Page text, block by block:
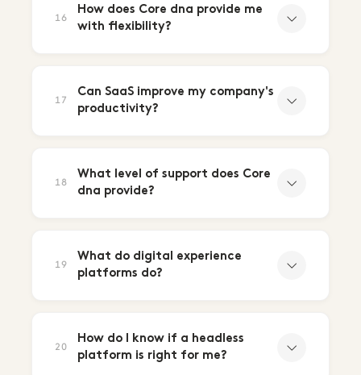
16
How does Core dna provide me
with flexibility?
17
Can SaaS improve my company's
productivity?
18
What level of support does Core
dna provide?
19
What do digital experience
platforms do?
20
How do I know if a headless
platform is right for me?